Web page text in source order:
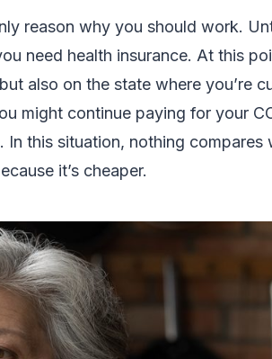
reason why you should work.
need health insurance. At this
also on the state where you’re
might continue paying for your
this situation, nothing compares
it’s cheaper.